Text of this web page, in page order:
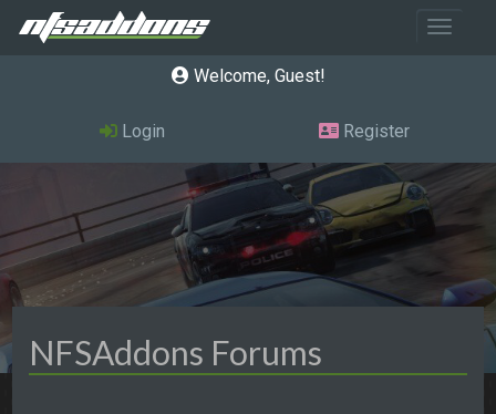
Toggle
Welcome, Guest
Login Register
NFSAddons Forums